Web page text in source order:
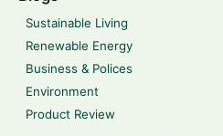
Sustainable Living
Renewable Energy
Business & Polices
Environment
Product Review